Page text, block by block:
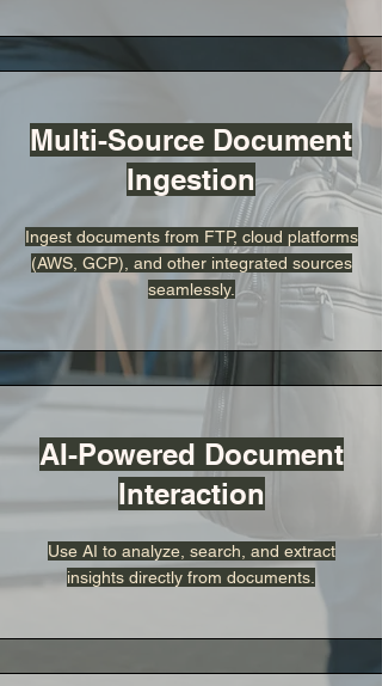
Multi-Source Document
Ingestion
Ingest documents from FTP, cloud platforms
(AWS, GCP), and other integrated sources
seamlessly.
AI-Powered Document
Interaction
Use AI to analyze, search, and extract
insights directly from documents.